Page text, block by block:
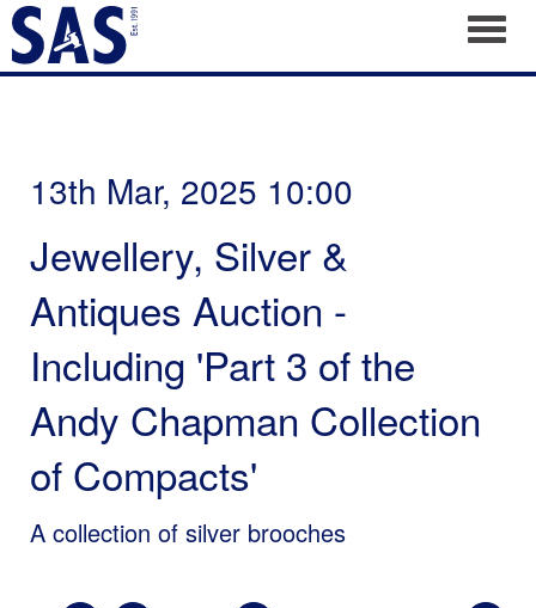
13th Mar, 2025 10:00
Jewellery, Silver &
Antiques Auction -
Including 'Part 3 of the
Andy Chapman Collection
of Compacts'
A collection of silver brooches